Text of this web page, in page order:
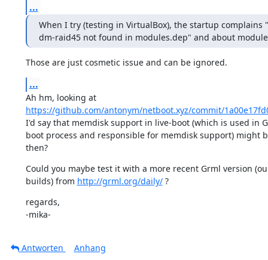
...
When I try (testing in VirtualBox), the startup complains
dm-raid45 not found in modules.dep" and about
Those are just cosmetic issue and can be ignored.
...
Ah hm, looking at
https://github.com/antonym/netboot.xyz/commit/
I'd say that memdisk support in live-boot (which is used in
boot process and responsible for memdisk support) might
then?
Could you maybe test it with a more recent Grml version
builds) from http://grml.org/daily/ ?
regards,
-mika-
Antworten Anhang